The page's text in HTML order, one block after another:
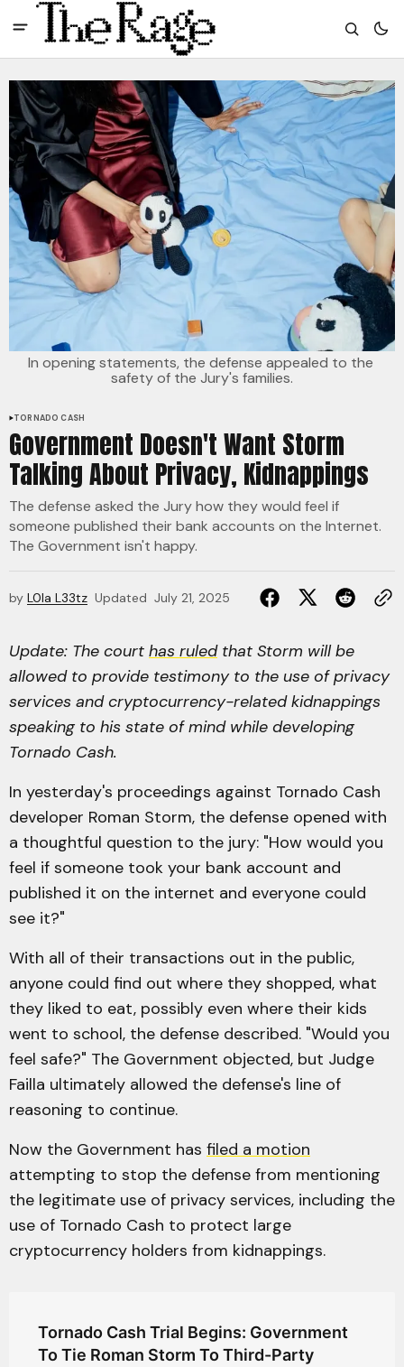
In opening statements, the defense appealed to the
safety of the Jury's families.
TORNADO CASH
Government Doesn't Want Storm
Talking About Privacy, Kidnappings
The defense asked the Jury how they would feel if
someone published their bank accounts on the Internet.
The Government isn't happy.
by L0la L33tz Updated July 21, 2025
Update: The court has ruledthat Storm will be
allowed to provide testimony to the use of privacy
services and cryptocurrency-related kidnappings
speaking to his state of mind while developing
Tornado Cash.
In yesterday's proceedings against Tornado Cash
developer Roman Storm, the defense opened with
a thoughtful question to the jury: "How would you
feel if someone took your bank account and
published it on the internet and everyone could
see it?"
With all of their transactions out in the public,
anyone could find out where they shopped, what
they liked to eat, possibly even where their kids
went to school, the defense described. "Would you
feel safe?" The Government objected, but Judge
Failla ultimately allowed the defense's line of
reasoning to continue.
Now the Government has filed a motion
attempting to stop the defense from mentioning
the legitimate use of privacy services, including the
use of Tornado Cash to protect large
cryptocurrency holders from kidnappings.
Tornado Cash Trial Begins: Government
To Tie Roman Storm To Third-Party